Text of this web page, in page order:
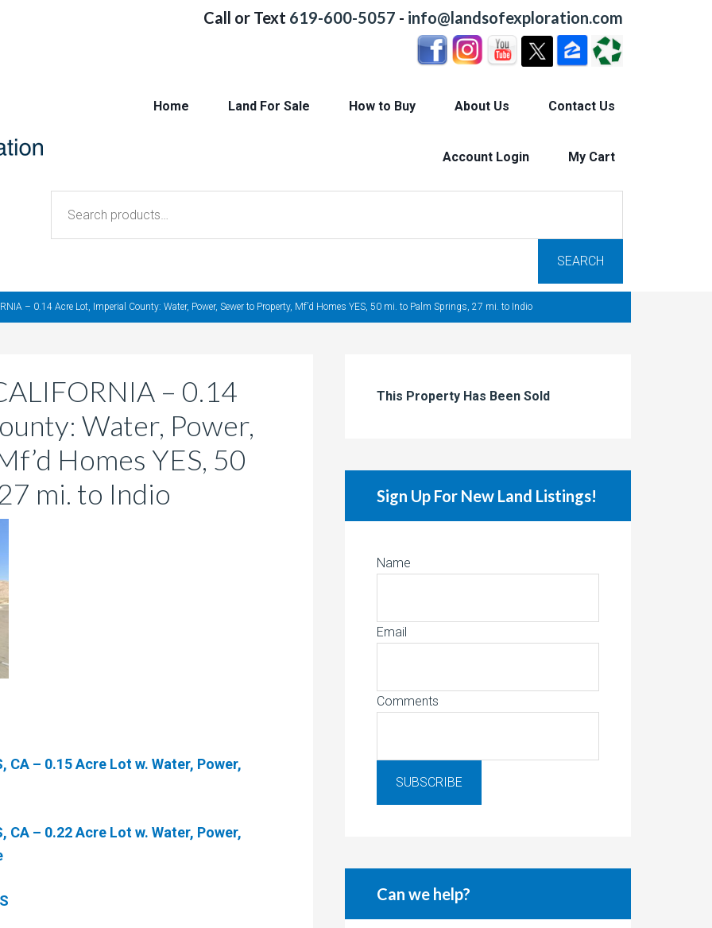
Call or Text 619-600-5057 - info@landsofexploration.com
Home Land For Sale How to Buy About Us Contact Us
Account Login My Cart
for:
SEARCH
– 0.14 Acre Lot, Imperial County: Water, Power, Sewer to Property, Mf’d Homes YES, 50 mi. to Palm Springs, 27 mi. to Indio
– 0.14
Water, Power,
Homes YES, 50
mi. to Indio
CA – 0.15 Acre Lot w. Water, Power,
CA – 0.22 Acre Lot w. Water, Power,
This Property Has Been Sold
Sign Up For New Land Listings!
Name
Email
Comments
Can we help?